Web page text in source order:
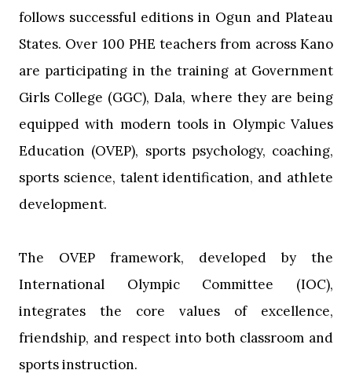
follows successful editions in Ogun and Plateau
States. Over 100 PHE teachers from across Kano
are participating in the training at Government
Girls College (GGC), Dala, where they are being
equipped with modern tools in Olympic Values
Education (OVEP), sports psychology, coaching,
sports science, talent identification, and athlete
development.
‎The OVEP framework, developed by the
International Olympic Committee (IOC),
integrates the core values of excellence,
friendship, and respect into both classroom and
sports instruction.